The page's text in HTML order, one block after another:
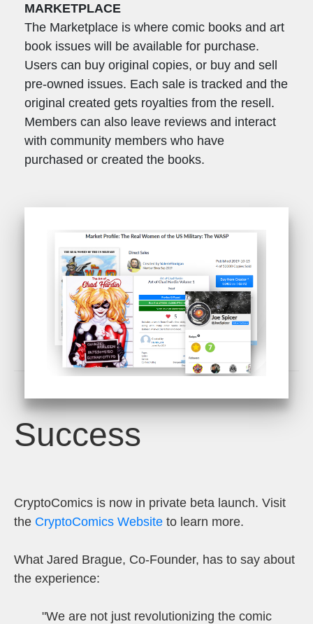
MARKETPLACE
The Marketplace is where comic books and art
book issues will be available for purchase.
Users can buy original copies, or buy and sell
pre-owned issues. Each sale is tracked and the
original created gets royalties from the resell.
Members can also leave reviews and interact
with community members who have
purchased or created the books.
Success
CryptoComics is now in private beta launch. Visit
the CryptoComics Website to learn more.
What Jared Brague, Co-Founder, has to say about
the experience:
"We are not just revolutionizing the comic